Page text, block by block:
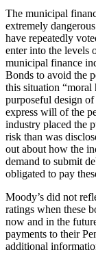
The municipal
extremely
have repeatedly
enter into the levels
municipal finance
Bonds to avoid the
this situation “moral
purposeful design
express will of the
industry placed the
risk than was
out about how the
demand to submit
obligated to pay
Moody’s did not
ratings when these
now and in the
payments to their
additional